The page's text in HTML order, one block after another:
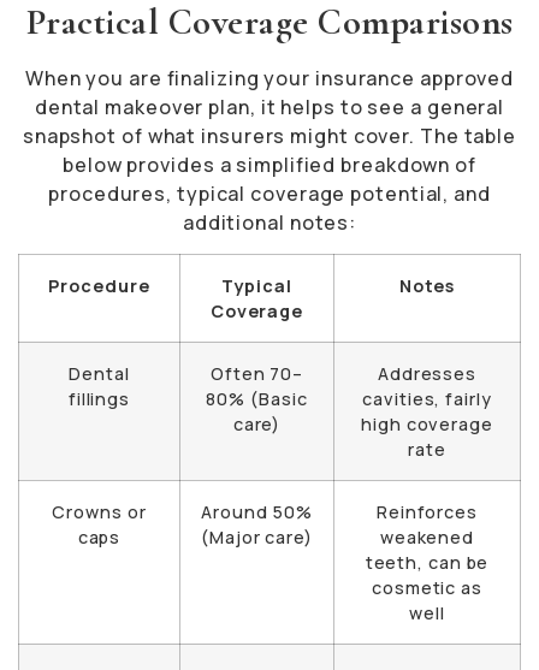
Practical Coverage Comparisons
When you are finalizing your insurance approved
dental makeover plan, it helps to see a general
snapshot of what insurers might cover. The table
below provides a simplified breakdown of
procedures, typical coverage potential, and
additional notes:
Procedure
Typical
Coverage
Notes
Dental
fillings
Often 70–
80% (Basic
care)
Addresses
cavities, fairly
high coverage
rate
Crowns or
caps
Around 50%
(Major care)
Reinforces
weakened
teeth, can be
cosmetic as
well